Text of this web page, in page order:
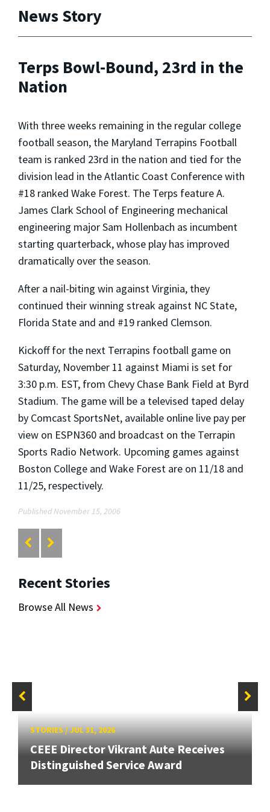
News Story
Terps Bowl-Bound, 23rd in the
Nation
With three weeks remaining in the regular college
football season, the Maryland Terrapins Football
team is ranked 23rd in the nation and tied for the
division lead in the Atlantic Coast Conference with
#18 ranked Wake Forest. The Terps feature A.
James Clark School of Engineering mechanical
engineering major Sam Hollenbach as incumbent
starting quarterback, whose play has improved
dramatically over the season.
After a nail-biting win against Virginia, they
continued their winning streak against NC State,
Florida State and and #19 ranked Clemson.
Kickoff for the next Terrapins football game on
Saturday, November 11 against Miami is set for
3:30 p.m. EST, from Chevy Chase Bank Field at Byrd
Stadium. The game will be a televised taped delay
by Comcast SportsNet, available online live pay per
view on ESPN360 and broadcast on the Terrapin
Sports Radio Network. Upcoming games against
Boston College and Wake Forest are on 11/18 and
11/25, respectively.
Published November 15, 2006
Recent Stories
Browse All News
STORIES/JUL 31, 2026
CEEE Director Vikrant Aute Receives
Distinguished Service Award